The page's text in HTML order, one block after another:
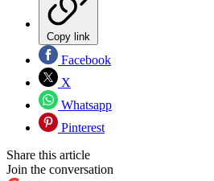
Copy link
Facebook
X
Whatsapp
Pinterest
Share this article
Join the conversation